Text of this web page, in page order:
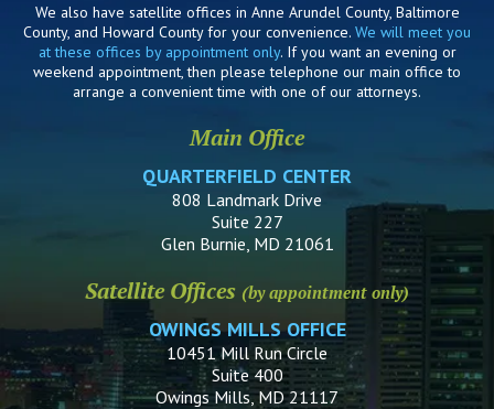
We also have satellite offices in Anne Arundel County, Baltimore
County, and Howard County for your convenience. We will meet you
at these offices by appointment only. If you want an evening or
weekend appointment, then please telephone our main office to
arrange a convenient time with one of our attorneys.
Main Office
QUARTERFIELD CENTER
808 Landmark Drive
Suite 227
Glen Burnie, MD 21061
Satellite Offices (by appointment only)
OWINGS MILLS OFFICE
10451 Mill Run Circle
Suite 400
Owings Mills, MD 21117